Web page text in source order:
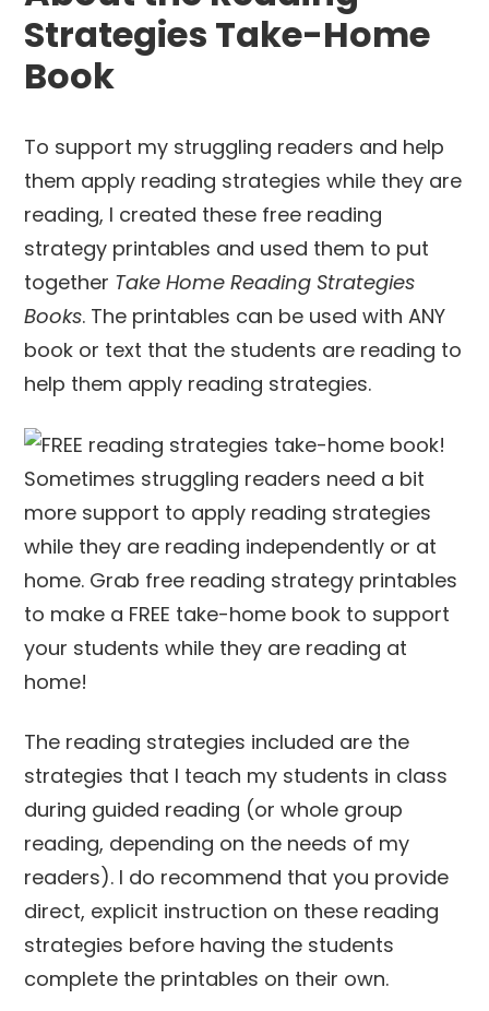
Strategies Take-Home
Book
To support my struggling readers and help
them apply reading strategies while they are
reading, I created these free reading
strategy printables and used them to put
together Take Home Reading Strategies
Books. The printables can be used with ANY
book or text that the students are reading to
help them apply reading strategies.
The reading strategies included are the
strategies that I teach my students in class
during guided reading (or whole group
reading, depending on the needs of my
readers). I do recommend that you provide
direct, explicit instruction on these reading
strategies before having the students
complete the printables on their own.